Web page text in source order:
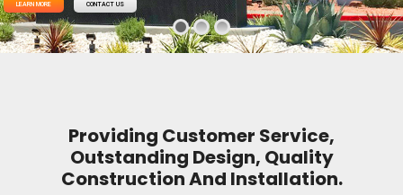
CONTACT US
LEARN MORE
Providing Customer Service,
Outstanding Design, Quality
Construction And Installation.